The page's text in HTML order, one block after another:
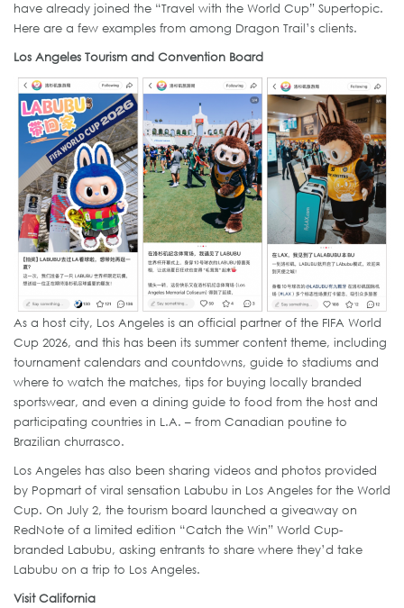
have already joined the “Travel with the World Cup” Supertopic.
Here are a few examples from among Dragon Trail’s clients.
Los Angeles Tourism and Convention Board
As a host city, Los Angeles is an official partner of the FIFA World
Cup 2026, and this has been its summer content theme, including
tournament calendars and countdowns, guide to stadiums and
where to watch the matches, tips for buying locally branded
sportswear, and even a dining guide to food from the host and
participating countries in L.A. – from Canadian poutine to
Brazilian churrasco.
Los Angeles has also been sharing videos and photos provided
by Popmart of viral sensation Labubu in Los Angeles for the World
Cup. On July 2, the tourism board launched a giveaway on
RedNote of a limited edition “Catch the Win” World Cup-
branded Labubu, asking entrants to share where they’d take
Labubu on a trip to Los Angeles.
Visit California